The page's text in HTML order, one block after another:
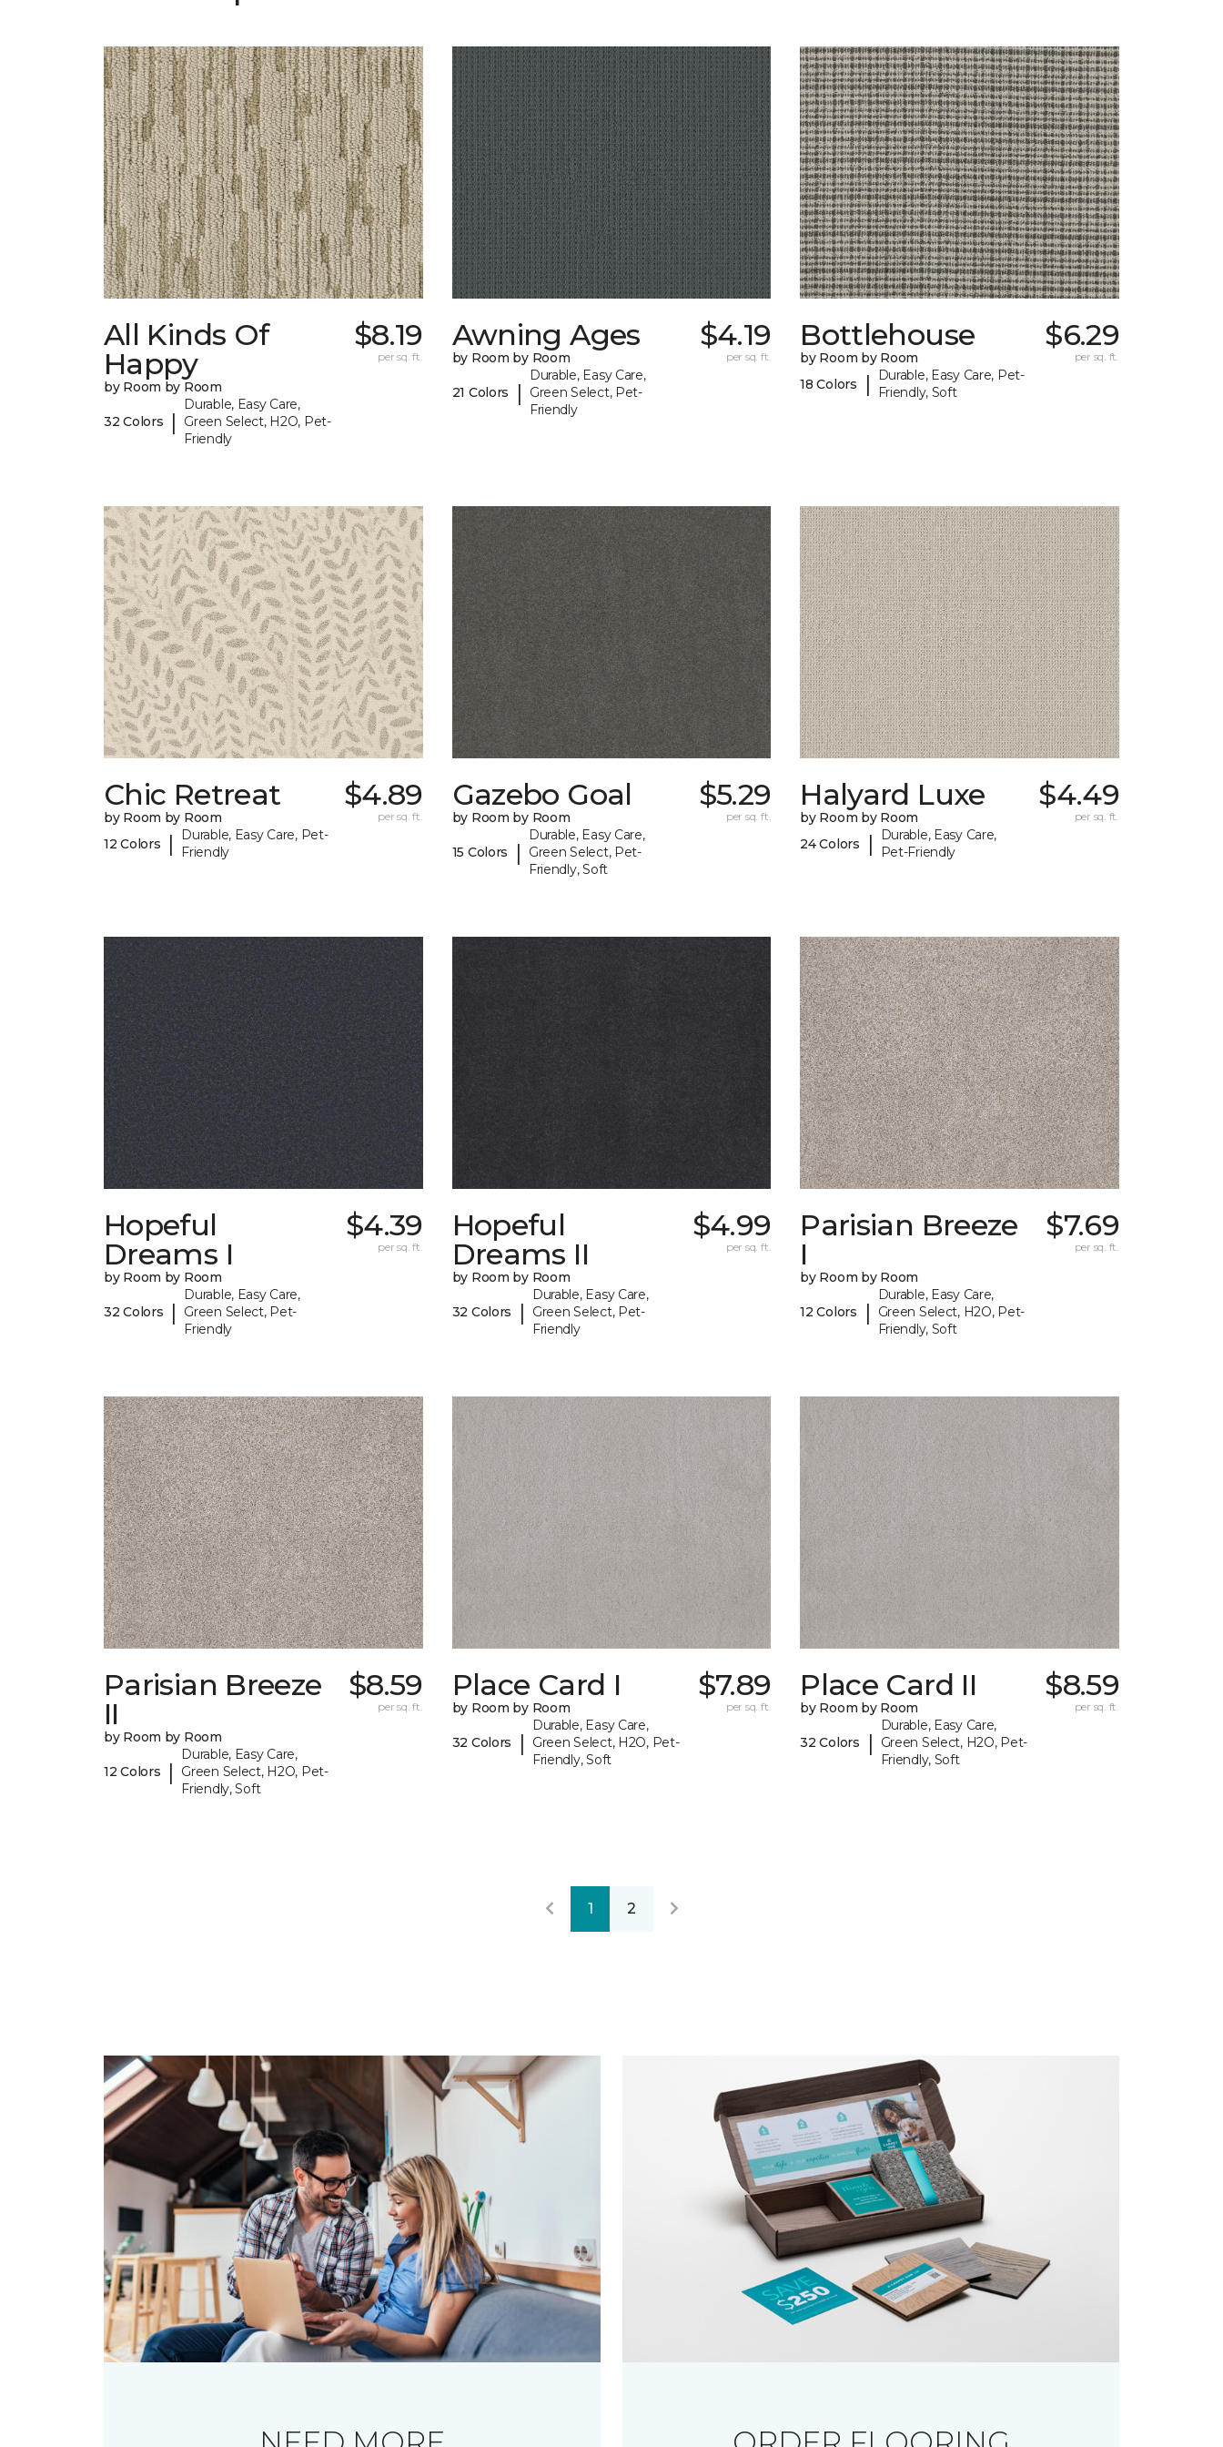
All Kinds Of
Happy
by Room by Room
32 Colors |
Durable, Easy Care,
Green Select, H2O, Pet-
Friendly
$8.19
per sq. ft.
Awning Ages
by Room by Room
21 Colors |
Durable, Easy Care,
Green Select, Pet-
Friendly
$4.19
per sq. ft.
Bottlehouse
by Room by Room
18 Colors
|
Durable, Easy Care, Pet-
Friendly, Soft
$6.29
per sq. ft.
Chic Retreat
by Room by Room
12 Colors
|
Durable, Easy Care, Pet-
Friendly
$4.89
per sq. ft.
Gazebo Goal
by Room by Room
15 Colors |
Durable, Easy Care,
Green Select, Pet-
Friendly, Soft
$5.29
per sq. ft.
Halyard Luxe
by Room by Room
24 Colors
|
Durable, Easy Care,
Pet-Friendly
$4.49
per sq. ft.
Hopeful
Dreams I
by Room by Room
32 Colors |
Durable, Easy Care,
Green Select, Pet-
Friendly
$4.39
per sq. ft.
Hopeful
Dreams II
by Room by Room
32 Colors |
Durable, Easy Care,
Green Select, Pet-
Friendly
$4.99
per sq. ft.
Parisian Breeze
I
by Room by Room
12 Colors |
Durable, Easy Care,
Green Select, H2O, Pet-
Friendly, Soft
$7.69
per sq. ft.
Parisian Breeze
II
by Room by Room
12 Colors |
Durable, Easy Care,
Green Select, H2O, Pet-
Friendly, Soft
$8.59
per sq. ft.
Place Card I
by Room by Room
32 Colors |
Durable, Easy Care,
Green Select, H2O, Pet-
Friendly, Soft
$7.89
per sq. ft.
Place Card II
by Room by Room
32 Colors |
Durable, Easy Care,
Green Select, H2O, Pet-
Friendly, Soft
$8.59
per sq. ft.
1 2